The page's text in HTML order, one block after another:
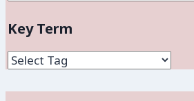
of
Location
and
Key Term